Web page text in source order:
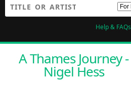
Help & FAQs
A Thames Journey -
Nigel Hess